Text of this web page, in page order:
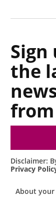
Sign
the
from
Disclaimer:
Privacy
About